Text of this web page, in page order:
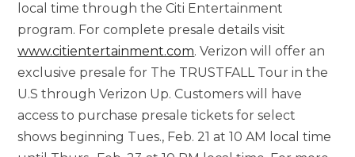
local time through the Citi Entertainment
program. For complete presale details visit
www.citientertainment.com. Verizon will offer an
exclusive presale for The TRUSTFALL Tour in the
U.S through Verizon Up. Customers will have
access to purchase presale tickets for select
shows beginning Tues., Feb. 21 at 10 AM local time